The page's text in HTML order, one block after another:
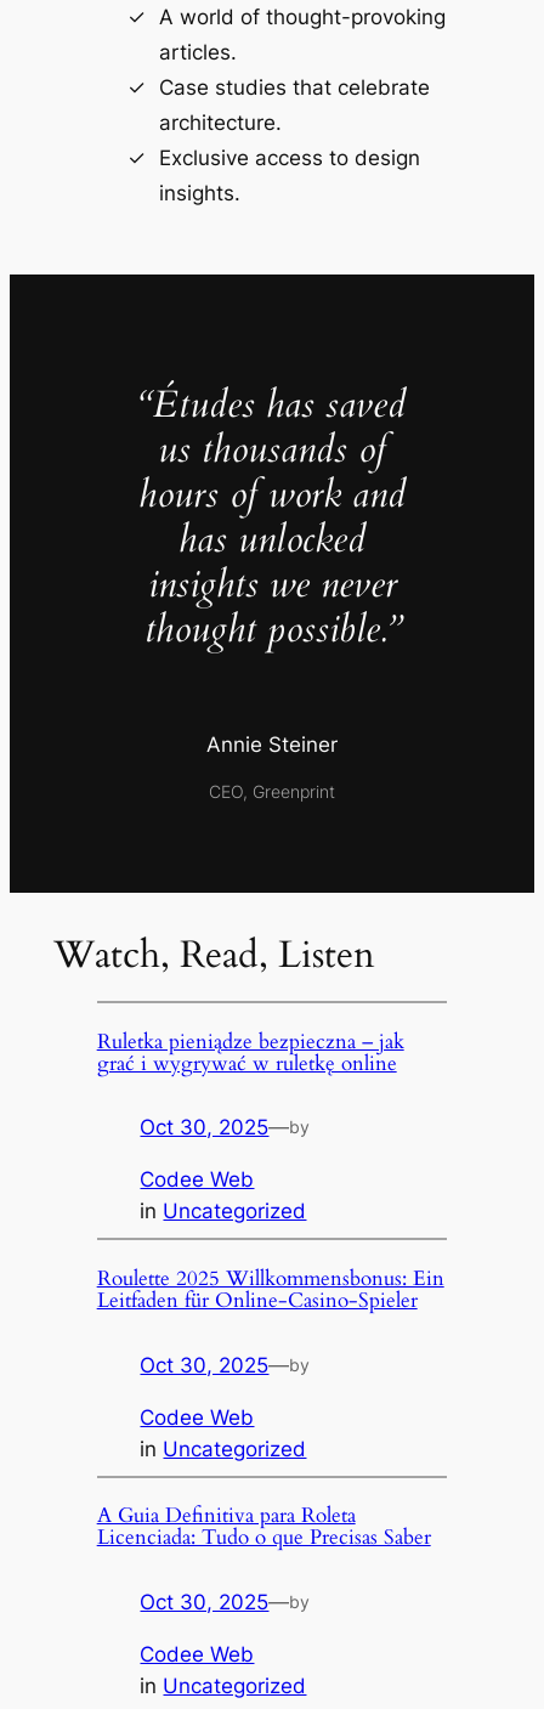
A world of thought-provoking
articles.
Case studies that celebrate
architecture.
Exclusive access to design
insights.
“Études has saved
us thousands of
hours of work and
has unlocked
insights we never
thought possible.”
Annie Steiner
CEO, Greenprint
Watch, Read, Listen
Ruletka pieniądze bezpieczna – jak
grać i wygrywać w ruletkę online
Oct 30, 2025—by
Codee Web
in Uncategorized
Roulette 2025 Willkommensbonus: Ein
Leitfaden für Online-Casino-Spieler
Oct 30, 2025—by
Codee Web
in Uncategorized
A Guia Definitiva para Roleta
Licenciada: Tudo o que Precisas Saber
Oct 30, 2025—by
Codee Web
in Uncategorized